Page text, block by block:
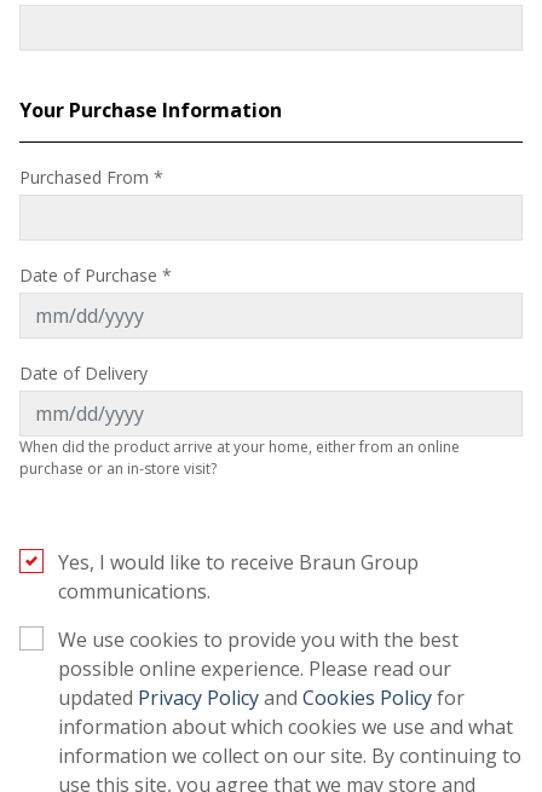
Your Purchase Information
Purchased From *
Date of Purchase *
Date of Delivery
When did the product arrive at your home, either from an online
purchase or an in-store visit?
Yes, I would like to receive Braun Group
communications.
We use cookies to provide you with the best
possible online experience. Please read our
updated Privacy Policy(opens in a new tab)
and Cookies Policy(opens in a
for
information about which cookies we use and what
information we collect on our site. By continuing to
use this site, you agree that we may store and